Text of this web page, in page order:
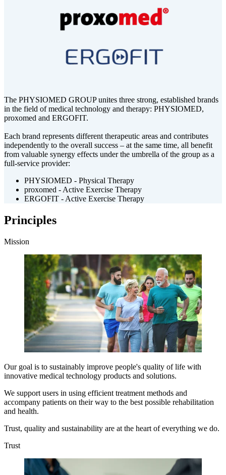
The PHYSIOMED GROUP unites three strong, established brands
in the field of medical technology and therapy: PHYSIOMED,
proxomed and ERGOFIT.
Each brand represents different therapeutic areas and contributes
independently to the overall success – at the same time, all benefit
from valuable synergy effects under the umbrella of the group as a
full-service provider:
PHYSIOMED - Physical Therapy
proxomed - Active Exercise Therapy
ERGOFIT - Active Exercise Therapy
Principles
Mission
Our goal is to sustainably improve people's quality of life with
innovative medical technology products and solutions.
We support users in using efficient treatment methods and
accompany patients on their way to the best possible rehabilitation
and health.
Trust, quality and sustainability are at the heart of everything we do.
Trust